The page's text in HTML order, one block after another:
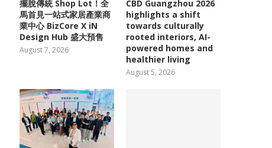
擺脫傳統 Shop Lot！全
馬首見一站式家居產業商
業中心 BizCore X iN
Design Hub 盛大預售
August 7, 2026
CBD Guangzhou 2026
highlights a shift
towards culturally
rooted interiors, AI-
powered homes and
healthier living
August 5, 2026